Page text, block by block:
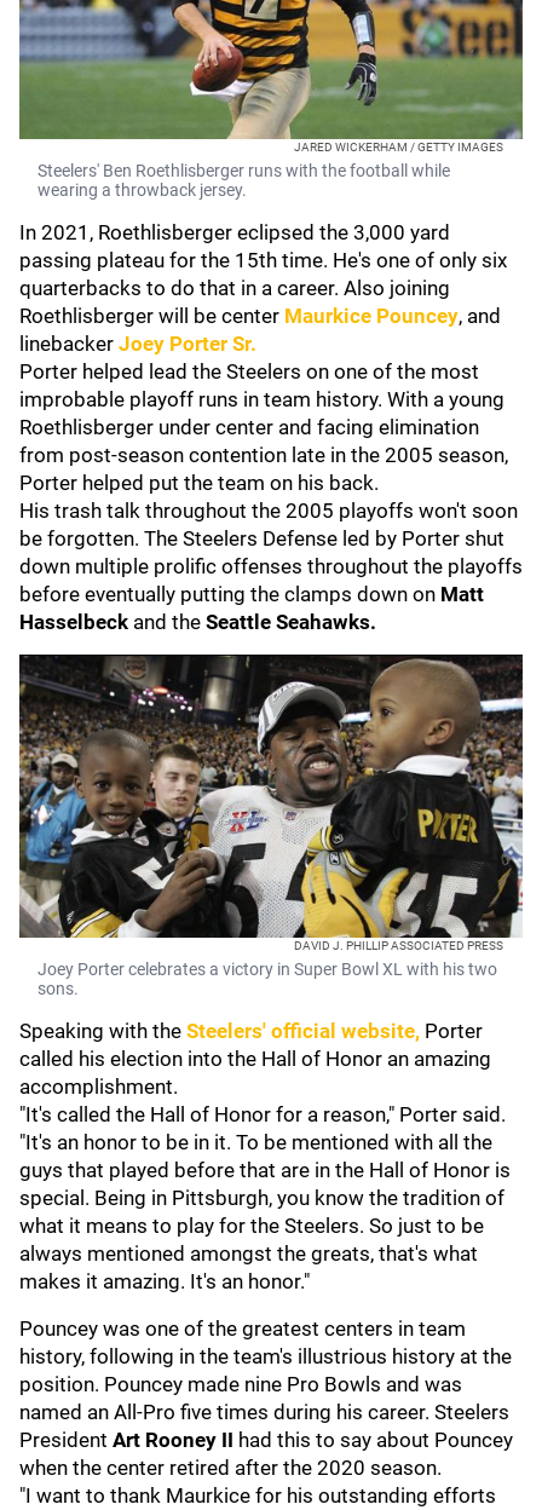
JARED WICKERHAM / GETTY IMAGES
Steelers' Ben Roethlisberger runs with the football while
wearing a throwback jersey.
In 2021, Roethlisberger eclipsed the 3,000 yard
passing plateau for the 15th time. He's one of only six
quarterbacks to do that in a career. Also joining
Roethlisberger will be center Maurkice Pouncey, and
linebacker Joey Porter Sr.
Porter helped lead the Steelers on one of the most
improbable playoff runs in team history. With a young
Roethlisberger under center and facing elimination
from post-season contention late in the 2005 season,
Porter helped put the team on his back.
His trash talk throughout the 2005 playoffs won't soon
be forgotten. The Steelers Defense led by Porter shut
down multiple prolific offenses throughout the playoffs
before eventually putting the clamps down on Matt
Hasselbeck and the Seattle Seahawks.
DAVID J. PHILLIP ASSOCIATED PRESS
Joey Porter celebrates a victory in Super Bowl XL with his two
sons.
Speaking with the Steelers' official website, Porter
called his election into the Hall of Honor an amazing
accomplishment.
"It's called the Hall of Honor for a reason," Porter said.
"It's an honor to be in it. To be mentioned with all the
guys that played before that are in the Hall of Honor is
special. Being in Pittsburgh, you know the tradition of
what it means to play for the Steelers. So just to be
always mentioned amongst the greats, that's what
makes it amazing. It's an honor."
Pouncey was one of the greatest centers in team
history, following in the team's illustrious history at the
position. Pouncey made nine Pro Bowls and was
named an All-Pro five times during his career. Steelers
President Art Rooney II had this to say about Pouncey
when the center retired after the 2020 season.
"I want to thank Maurkice for his outstanding efforts